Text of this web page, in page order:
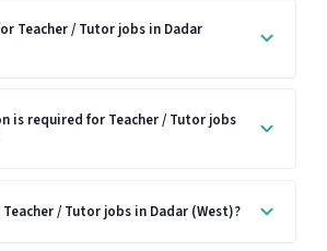
Teacher / Tutor jobs in Dadar
is required for Teacher / Tutor jobs
/ Tutor jobs in Dadar (West)?